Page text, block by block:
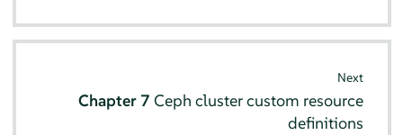
Next
Chapter 7 Ceph cluster custom resource
definitions